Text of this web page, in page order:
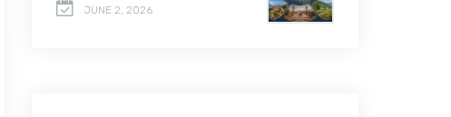
JUNE 2, 2026